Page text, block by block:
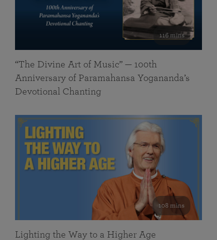
116 mins
“The Divine Art of Music” — 100th
Anniversary of Paramahansa Yogananda’s
Devotional Chanting
108 mins
Lighting the Way to a Higher Age